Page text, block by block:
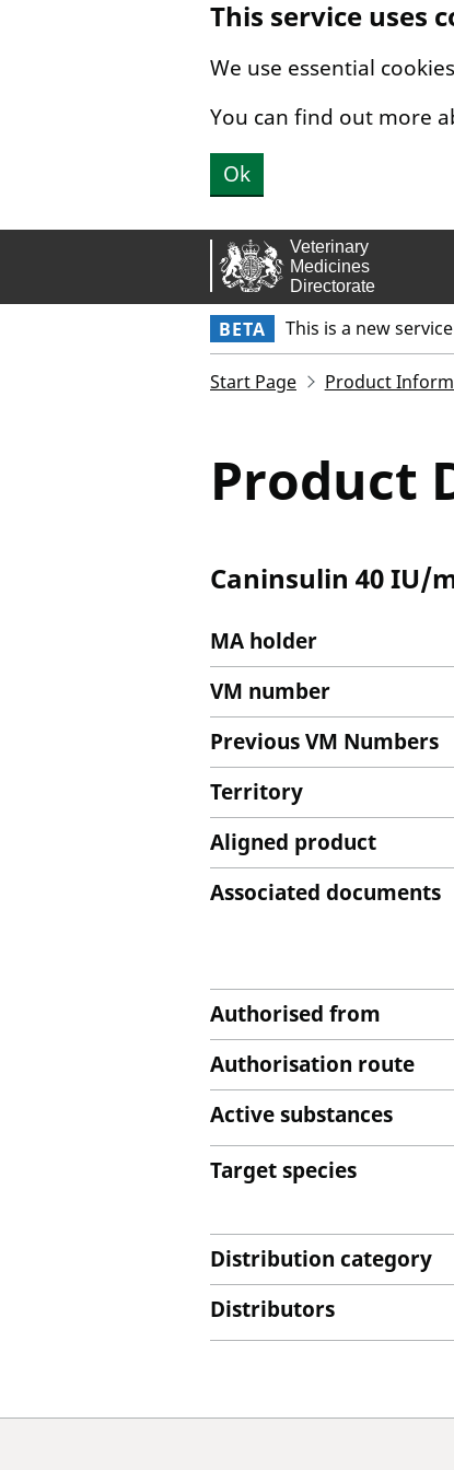
This service uses
We use essential
You can find out more
Ok
BETA This is a new
Start Page Product
Product
Caninsulin 40 IU/
MA holder
VM number
Previous VM Numbers
Territory
Aligned product
Associated documents
Authorised from
Authorisation route
Active substances
Target species
Distribution category
Distributors